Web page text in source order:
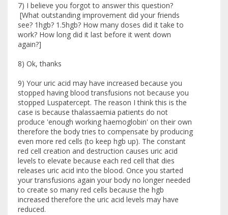
7) I believe you forgot to answer this question?
[What outstanding improvement did your friends
see? 1hgb? 1.5hgb? How many doses did it take to
work? How long did it last before it went down
again?]
8) Ok, thanks
9) Your uric acid may have increased because you
stopped having blood transfusions not because you
stopped Luspatercept. The reason I think this is the
case is because thalassaemia patients do not
produce 'enough working haemoglobin' on their own
therefore the body tries to compensate by producing
even more red cells (to keep hgb up). The constant
red cell creation and destruction causes uric acid
levels to elevate because each red cell that dies
releases uric acid into the blood. Once you started
your transfusions again your body no longer needed
to create so many red cells because the hgb
increased therefore the uric acid levels may have
reduced.